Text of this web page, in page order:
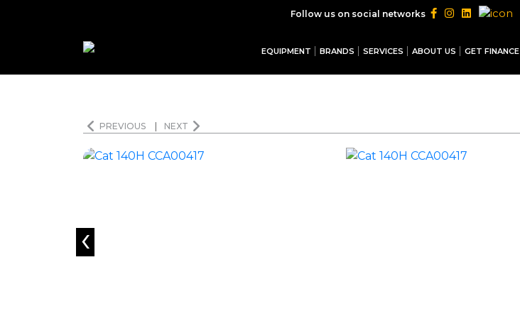
Follow us on social networks
EQUIPMENT BRANDS SERVICES ABOUT US GET FINANCE
PREVIOUS NEXT
‹